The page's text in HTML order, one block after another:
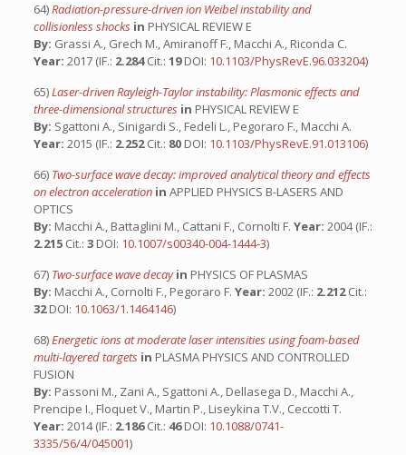
64)Radiation-pressure-driven ion Weibel instability and
collisionless shocks in PHYSICAL REVIEW E
By: Grassi A., Grech M., Amiranoff F., Macchi A., Riconda C.
Year: 2017 (IF.: 2.284Cit.: 19DOI: 10.1103/PhysRevE.96.033204)
65)Laser-driven Rayleigh-Taylor instability: Plasmonic effects and
three-dimensional structures in PHYSICAL REVIEW E
By: Sgattoni A., Sinigardi S., Fedeli L., Pegoraro F., Macchi A.
Year: 2015 (IF.: 2.252Cit.: 80 DOI: 10.1103/PhysRevE.91.013106)
66) Two-surface wave decay: improved analytical theory and effects
on electron acceleration in APPLIED PHYSICS B-LASERS AND
OPTICS
By: Macchi A., Battaglini M., Cattani F., Cornolti F. Year: 2004 (IF.:
2.215 Cit.: 3 DOI: 10.1007/s00340-004-1444-3)
67) Two-surface wave decayin PHYSICS OF PLASMAS
By: Macchi A., Cornolti F., Pegoraro F. Year: 2002 (IF.: 2.212Cit.:
32DOI: 10.1063/1.1464146)
68)Energetic ions at moderate laser intensities using foam-based
multi-layered targets in PLASMA PHYSICS AND CONTROLLED
FUSION
By: Passoni M., Zani A., Sgattoni A., Dellasega D., Macchi A.,
Prencipe I., Floquet V., Martin P., Liseykina T.V., Ceccotti T.
Year: 2014 (IF.: 2.186Cit.: 46DOI: 10.1088/0741-
3335/56/4/045001)